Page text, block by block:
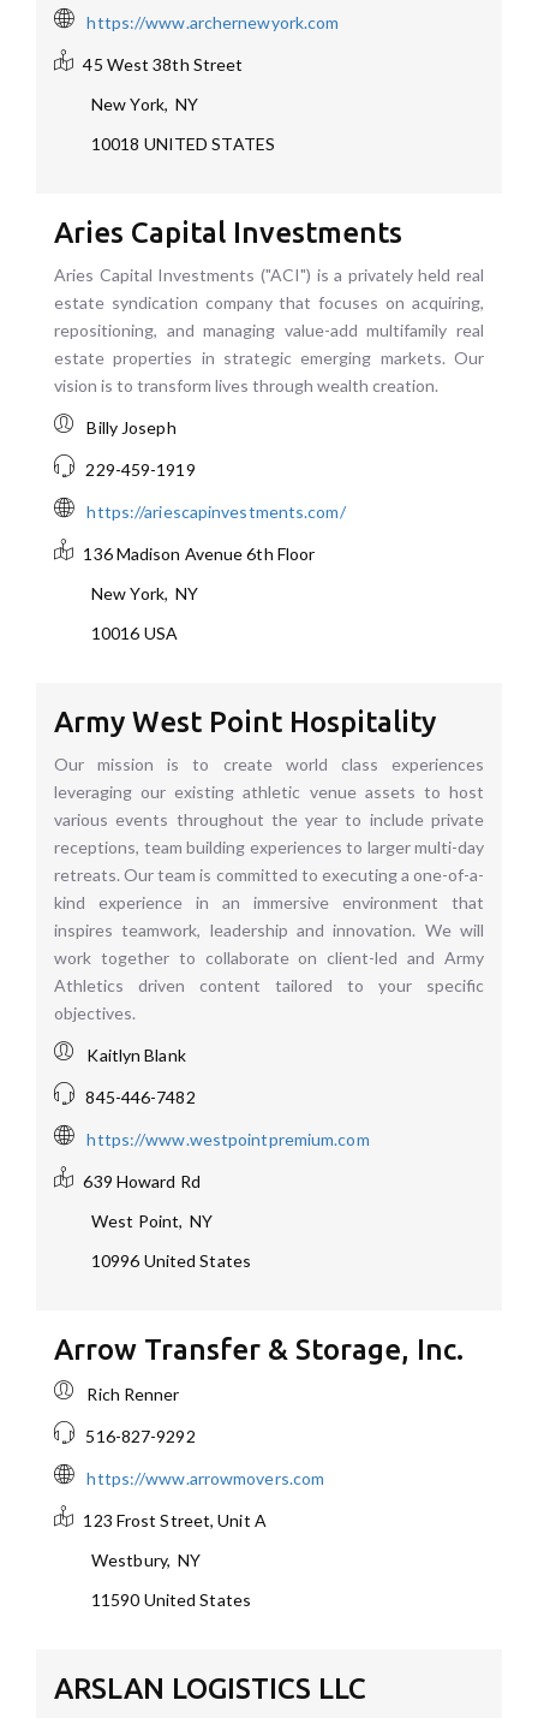
https://www.archernewyork.com
45 West 38th Street
New York,NY
10018 UNITED STATES
Aries Capital Investments
Aries Capital Investments ("ACI") is a privately held real
estate syndication company that focuses on acquiring,
repositioning, and managing value-add multifamily real
estate properties in strategic emerging markets. Our
vision is to transform lives through wealth creation.
Billy Joseph
229-459-1919
https://ariescapinvestments.com/
136 Madison Avenue6th Floor
New York,NY
10016 USA
Army West Point Hospitality
Our mission is to create world class experiences
leveraging our existing athletic venue assets to host
various events throughout the year to include private
receptions, team building experiences to larger multi-day
retreats. Our team is committed to executing a one-of-a-
kind experience in an immersive environment that
inspires teamwork, leadership and innovation. We will
work together to collaborate on client-led and Army
Athletics driven content tailored to your specific
objectives.
Kaitlyn Blank
845-446-7482
https://www.westpointpremium.com
639 Howard Rd
West Point,NY
10996 United States
Arrow Transfer & Storage, Inc.
Rich Renner
516-827-9292
https://www.arrowmovers.com
123 Frost Street, Unit A
Westbury,NY
11590 United States
ARSLAN LOGISTICS LLC